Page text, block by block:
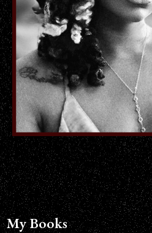
My Books